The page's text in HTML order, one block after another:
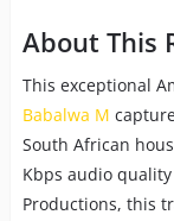
About This
This exceptional
Babalwa M
South African
Kbps audio
Productions, this